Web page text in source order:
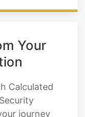
Your
Calculated
journey
on your
through